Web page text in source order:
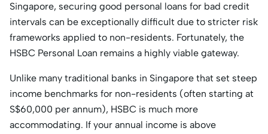
Singapore, securing good personal loans for bad credit
intervals can be exceptionally difficult due to stricter risk
frameworks applied to non-residents. Fortunately, the
HSBC Personal Loan remains a highly viable gateway.
Unlike many traditional banks in Singapore that set steep
income benchmarks for non-residents (often starting at
S$60,000 per annum), HSBC is much more
accommodating. If your annual income is above